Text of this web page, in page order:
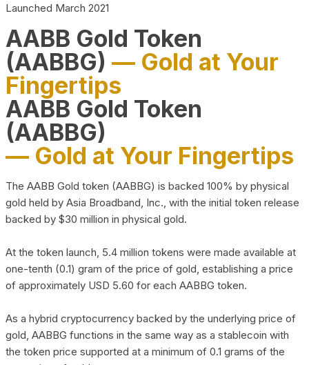
Launched March 2021
AABB Gold Token
(AABBG) — Gold at Your
Fingertips
AABB Gold Token
(AABBG)
— Gold at Your Fingertips
The AABB Gold token (AABBG) is backed 100% by physical
gold held by Asia Broadband, Inc., with the initial token release
backed by $30 million in physical gold.
At the token launch, 5.4 million tokens were made available at
one-tenth (0.1) gram of the price of gold, establishing a price
of approximately USD 5.60 for each AABBG token.
As a hybrid cryptocurrency backed by the underlying price of
gold, AABBG functions in the same way as a stablecoin with
the token price supported at a minimum of 0.1 grams of the